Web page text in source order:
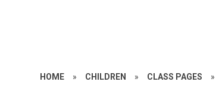
HOME » CHILDREN » CLASS PAGES »